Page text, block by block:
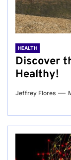
HEALTH
Discover
Healthy!
Jeffrey Flores